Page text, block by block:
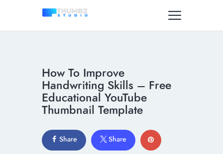
How To Improve
Handwriting Skills – Free
Educational YouTube
Thumbnail Template
Share Share